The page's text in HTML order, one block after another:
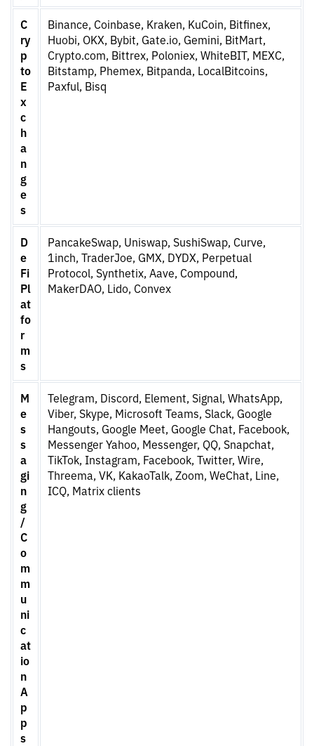
C
ry
p
to
E
x
c
h
a
n
g
e
s
Binance, Coinbase, Kraken, KuCoin, Bitfinex,
Huobi, OKX, Bybit, Gate.io, Gemini, BitMart,
Crypto.com, Bittrex, Poloniex, WhiteBIT, MEXC,
Bitstamp, Phemex, Bitpanda, LocalBitcoins,
Paxful, Bisq
D
e
Fi
Pl
at
fo
r
m
s
PancakeSwap, Uniswap, SushiSwap, Curve,
1inch, TraderJoe, GMX, DYDX, Perpetual
Protocol, Synthetix, Aave, Compound,
MakerDAO, Lido, Convex
M
e
s
s
a
gi
n
g
/
C
o
m
m
u
ni
c
at
io
n
A
p
p
s
Telegram, Discord, Element, Signal, WhatsApp,
Viber, Skype, Microsoft Teams, Slack, Google
Hangouts, Google Meet, Google Chat, Facebook,
Messenger Yahoo, Messenger, QQ, Snapchat,
TikTok, Instagram, Facebook, Twitter, Wire,
Threema, VK, KakaoTalk, Zoom, WeChat, Line,
ICQ, Matrix clients